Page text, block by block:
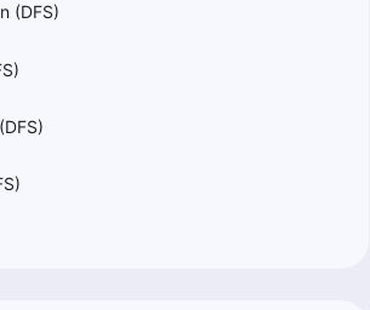
(DFS)